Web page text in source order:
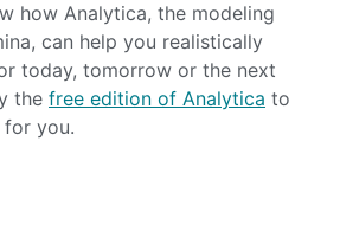
how Analytica, the modeling
can help you realistically
today, tomorrow or the next
the free edition of Analytica to
you.